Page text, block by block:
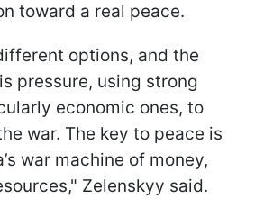
toward a real peace.
options, and the
pressure, using strong
economic ones, to
war. The key to peace is
war machine of money,
Zelenskyy said.